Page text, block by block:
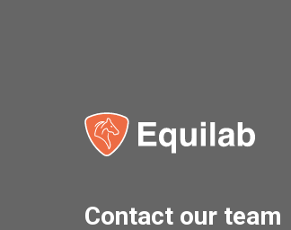
Contact our team